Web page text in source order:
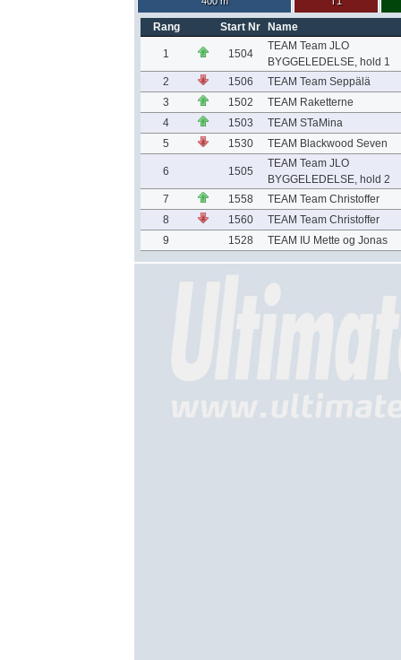
Rang Start Nr Name
1 1504
TEAM Team JLO
BYGGELEDELSE, hold 1
2
1506
TEAM Team Seppälä
3
1502
TEAM Raketterne
4
1503
TEAM STaMina
5
1530 TEAM Blackwood Seven
6 1505
TEAM Team JLO
BYGGELEDELSE, hold 2
7
1558
TEAM Team Christoffer
8
1560
TEAM Team Christoffer
9
1528 TEAM IU Mette og Jonas